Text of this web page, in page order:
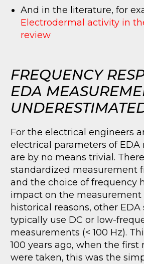
And in the literature, for
Electrodermal activity in
review
FREQUENCY
EDA
For the electrical engineers
electrical parameters of
are by no means trivial.
standardized measurement
and the choice of frequency
impact on the measurement
historical reasons, other EDA
typically use DC or low-
measurements (< 100 Hz).
100 years ago, when the first
were taken, this was the